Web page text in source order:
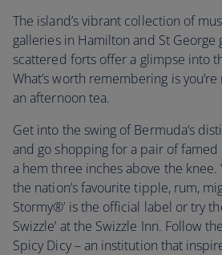
The island’s vibrant collection of
galleries in Hamilton and St George
scattered forts offer a glimpse into
What’s worth remembering is
an afternoon tea.
Get into the swing of Bermuda’s
and go shopping for a pair of
a hem three inches above the knee.
the nation’s favourite tipple, rum,
Stormy®’ is the official label or try
Swizzle’ at the Swizzle Inn. Follow
Spicy Dicy – an institution that